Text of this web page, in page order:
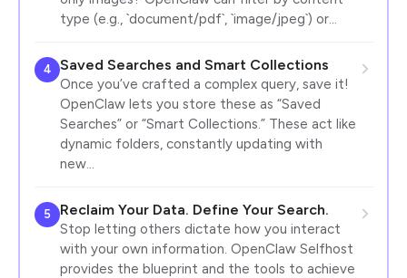
type (e.g., `document/pdf`, `image/jpeg`) or…
4 Saved Searches and Smart Collections
Once you’ve crafted a complex query, save it!
OpenClaw lets you store these as “Saved
Searches” or “Smart Collections.” These act like
dynamic folders, constantly updating with
new…
5 Reclaim Your Data. Define Your Search.
Stop letting others dictate how you interact
with your own information. OpenClaw Selfhost
provides the blueprint and the tools to achieve